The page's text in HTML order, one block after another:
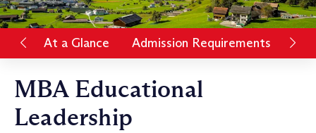
At a Glance Admission Requirements
MBA Educational
Leadership